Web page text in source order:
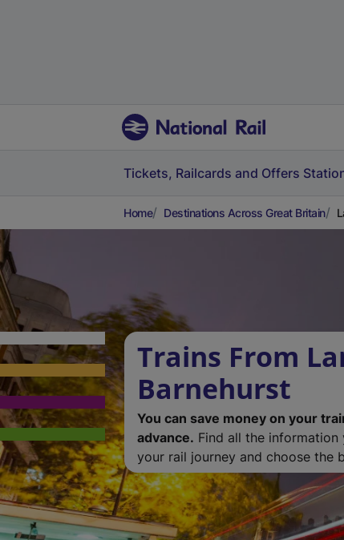
Tickets, Railcards and Offers
Home Destinations Across Great Britain
Trains From
Barnehurst
You can save money on your
advance. Find all the
your rail journey and choose the